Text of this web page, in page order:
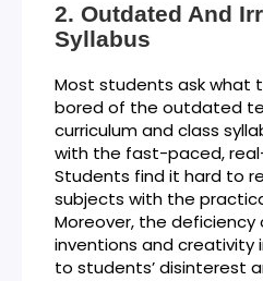
Outdated And
Syllabus
Most students ask what
bored of the outdated
curriculum and class
with the fast-paced,
Students find it hard to
subjects with the
Moreover, the
inventions and creativity
to students’ disinterest